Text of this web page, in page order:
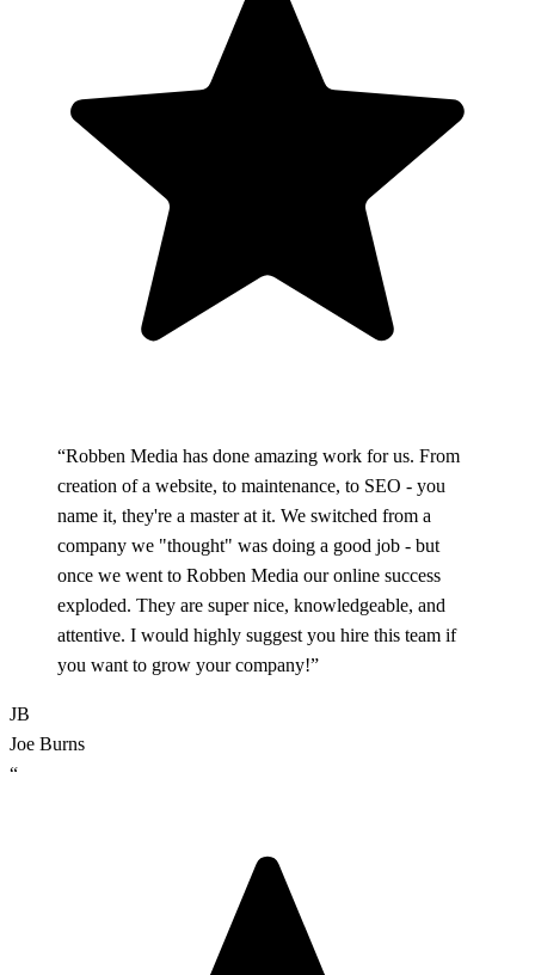
“Robben Media has done amazing work for us. From
creation of a website, to maintenance, to SEO - you
name it, they're a master at it. We switched from a
company we "thought" was doing a good job - but
once we went to Robben Media our online success
exploded. They are super nice, knowledgeable, and
attentive. I would highly suggest you hire this team if
you want to grow your company!”
JB
Joe Burns
“